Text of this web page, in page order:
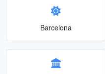
Barcelona